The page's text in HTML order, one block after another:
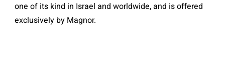
one of its kind in Israel and worldwide, and is offered
exclusively by Magnor.